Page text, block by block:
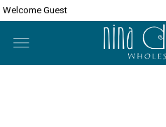
Welcome Guest